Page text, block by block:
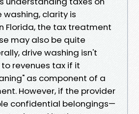
washing, clarity is
Florida, the tax treatment
may also be quite
drive washing isn't
revenues tax if it
as component of a
However, if the provider
confidential belongings—